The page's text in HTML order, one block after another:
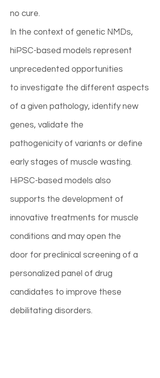
no cure.
In the context of genetic NMDs,
hiPSC-based models represent
unprecedented opportunities
to investigate the different aspects
of a given pathology, identify new
genes, validate the
pathogenicity of variants or define
early stages of muscle wasting.
HiPSC-based models also
supports the development of
innovative treatments for muscle
conditions and may open the
door for preclinical screening of a
personalized panel of drug
candidates to improve these
debilitating disorders.